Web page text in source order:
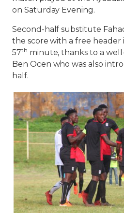
on Saturday Evening.
Second-half substitute
the score with a free header
57th minute, thanks to a
Ben Ocen who was also
half.